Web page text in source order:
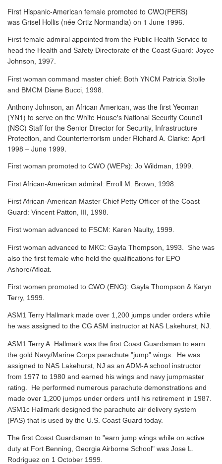
First Hispanic-American female promoted to CWO(PERS)
was Grisel Hollis (née Ortiz Normandia) on 1 June 1996.
First female admiral appointed from the Public Health Service to
head the Health and Safety Directorate of the Coast Guard: Joyce
Johnson, 1997.
First woman command master chief: Both YNCM Patricia Stolle
and BMCM Diane Bucci, 1998.
Anthony Johnson, an African American, was the first Yeoman
(YN1) to serve on the White House's National Security Council
(NSC) Staff for the Senior Director for Security, Infrastructure
Protection, and Counterterrorism under Richard A. Clarke: April
1998 – June 1999.
First woman promoted to CWO (WEPs): Jo Wildman, 1999.
First African-American admiral: Erroll M. Brown, 1998.
First African-American Master Chief Petty Officer of the Coast
Guard: Vincent Patton, III, 1998.
First woman advanced to FSCM: Karen Naulty, 1999.
First woman advanced to MKC: Gayla Thompson, 1993. She was
also the first female who held the qualifications for EPO
Ashore/Afloat.
First women promoted to CWO (ENG): Gayla Thompson & Karyn
Terry, 1999.
ASM1 Terry Hallmark made over 1,200 jumps under orders while
he was assigned to the CG ASM instructor at NAS Lakehurst, NJ.
ASM1 Terry A. Hallmark was the first Coast Guardsman to earn
the gold Navy/Marine Corps parachute "jump" wings. He was
assigned to NAS Lakehurst, NJ as an ADM-A school instructor
from 1977 to 1980 and earned his wings and navy jumpmaster
rating. He performed numerous parachute demonstrations and
made over 1,200 jumps under orders until his retirement in 1987.
ASM1c Hallmark designed the parachute air delivery system
(PAS) that is used by the U.S. Coast Guard today.
The first Coast Guardsman to "earn jump wings while on active
duty at Fort Benning, Georgia Airborne School" was Jose L.
Rodriguez on 1 October 1999.